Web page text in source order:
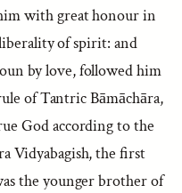
with great honour in
of spirit: and
by love, followed him
of Tantric Bāmāchāra,
God according to the
Vidyabagish, the first
the younger brother of